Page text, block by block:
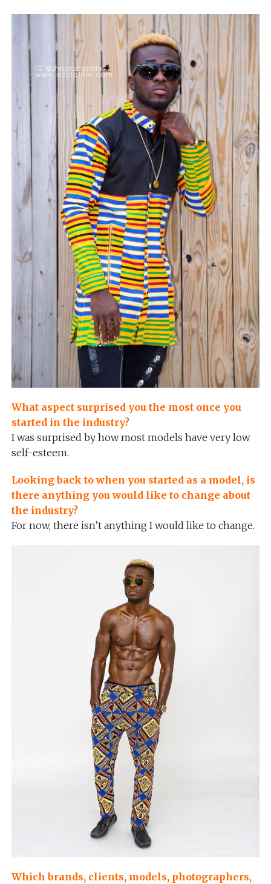
What aspect surprised you the most once you
started in the industry?
I was surprised by how most models have very low
self-esteem.
Looking back to when you started as a model, is
there anything you would like to change about
the industry?
For now, there isn’t anything I would like to change.
Which brands, clients, models, photographers,